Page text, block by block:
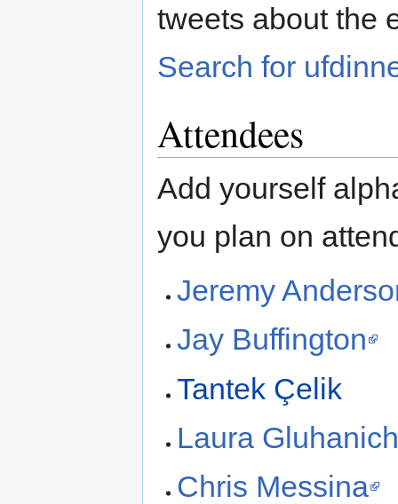
tweets about the
Search for
Attendees
Add yourself
you plan on
Jeremy
Jay Buffington
Tantek Çelik
Laura
Chris Messina